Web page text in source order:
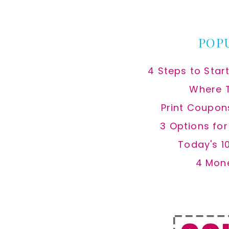
4 Steps to
Where
Print
3 Options
Today's
4